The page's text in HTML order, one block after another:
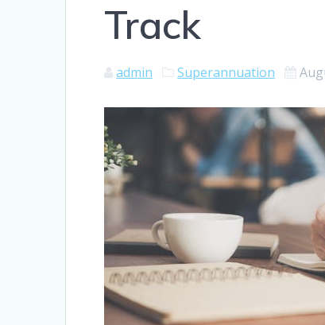
Track
admin Superannuation